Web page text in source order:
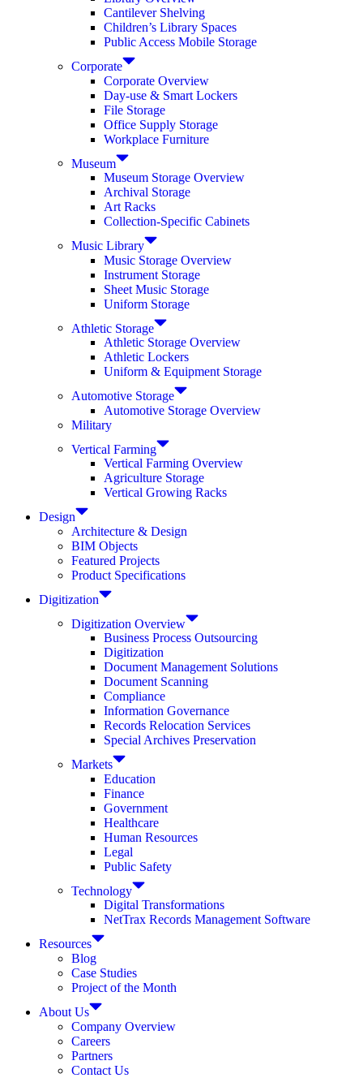
Cantilever Shelving
Children’s Library Spaces
Public Access Mobile Storage
Corporate
Corporate Overview
Day-use & Smart Lockers
File Storage
Office Supply Storage
Workplace Furniture
Museum
Museum Storage Overview
Archival Storage
Art Racks
Collection-Specific Cabinets
Music Library
Music Storage Overview
Instrument Storage
Sheet Music Storage
Uniform Storage
Athletic Storage
Athletic Storage Overview
Athletic Lockers
Uniform & Equipment Storage
Automotive Storage
Automotive Storage Overview
Military
Vertical Farming
Vertical Farming Overview
Agriculture Storage
Vertical Growing Racks
Design
Architecture & Design
BIM Objects
Featured Projects
Product Specifications
Digitization
Digitization Overview
Business Process Outsourcing
Digitization
Document Management Solutions
Document Scanning
Compliance
Information Governance
Records Relocation Services
Special Archives Preservation
Markets
Education
Finance
Government
Healthcare
Human Resources
Legal
Public Safety
Technology
Digital Transformations
NetTrax Records Management Software
Resources
Blog
Case Studies
Project of the Month
About Us
Company Overview
Careers
Partners
Contact Us